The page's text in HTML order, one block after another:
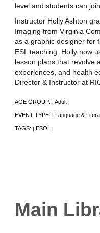
level and students can
Instructor Holly Ashton
Imaging from Virginia
as a graphic designer for
ESL teaching. Holly now
lesson plans that revolve
experiences, and health
Director & Instructor at
AGE GROUP: | Adult |
EVENT TYPE: | Language &
TAGS: | ESOL |
Main